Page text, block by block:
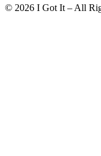
© 2026 I Got It – All